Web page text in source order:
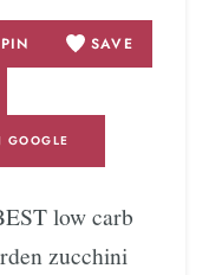
PIN SAVE
GOOGLE
low carb
zucchini